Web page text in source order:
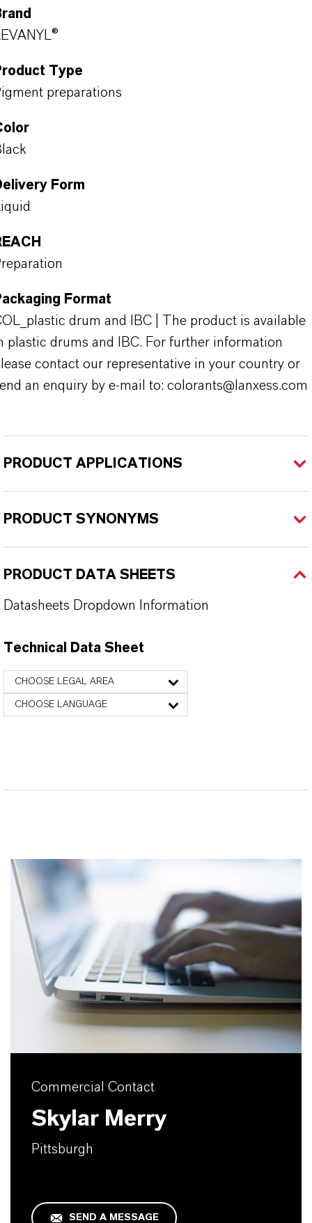
Type
preparations
Form
Format
drum and IBC | The product is available
plastic drums and IBC. For further information
contact our representative in your country or
an enquiry by e-mail to: colorants@lanxess.com
PRODUCT APPLICATIONS
PRODUCT SYNONYMS
PRODUCT DATA SHEETS
Datasheets Dropdown Information
Technical Data Sheet
CHOOSE LEGAL AREA
CHOOSE LANGUAGE
Commercial Contact
Skylar Merry
Pittsburgh
SEND A MESSAGE